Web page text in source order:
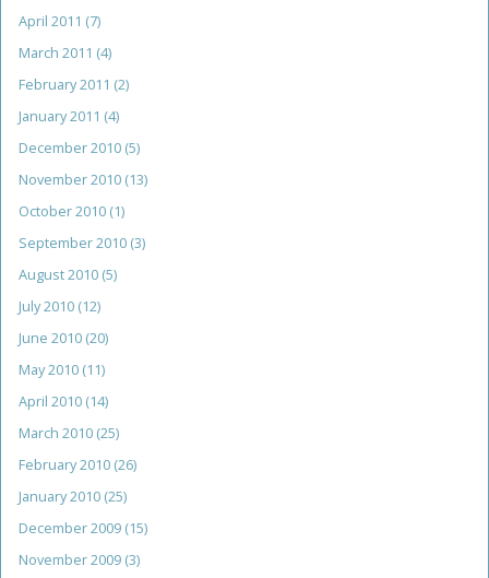
April 2011 (7)
March 2011 (4)
February 2011 (2)
January 2011 (4)
December 2010 (5)
November 2010 (13)
October 2010 (1)
September 2010 (3)
August 2010 (5)
July 2010 (12)
June 2010 (20)
May 2010 (11)
April 2010 (14)
March 2010 (25)
February 2010 (26)
January 2010 (25)
December 2009 (15)
November 2009 (3)